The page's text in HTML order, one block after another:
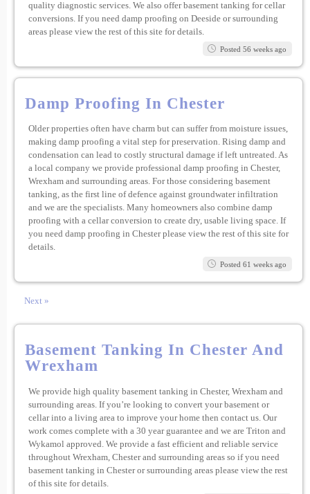
quality diagnostic services. We also offer basement tanking for cellar
conversions. If you need damp proofing on Deeside or surrounding
areas please view the rest of this site for details.
Posted 56 weeks ago
Damp Proofing In Chester
Older properties often have charm but can suffer from moisture issues,
making damp proofing a vital step for preservation. Rising damp and
condensation can lead to costly structural damage if left untreated. As
a local company we provide professional damp proofing in Chester,
Wrexham and surrounding areas. For those considering basement
tanking, as the first line of defence against groundwater infiltration
and we are the specialists. Many homeowners also combine damp
proofing with a cellar conversion to create dry, usable living space. If
you need damp proofing in Chester please view the rest of this site for
details.
Posted 61 weeks ago
Next »
Basement Tanking In Chester And
Wrexham
We provide high quality basement tanking in Chester, Wrexham and
surrounding areas. If you’re looking to convert your basement or
cellar into a living area to improve your home then contact us. Our
work comes complete with a 30 year guarantee and we are Triton and
Wykamol approved. We provide a fast efficient and reliable service
throughout Wrexham, Chester and surrounding areas so if you need
basement tanking in Chester or surrounding areas please view the rest
of this site for details.